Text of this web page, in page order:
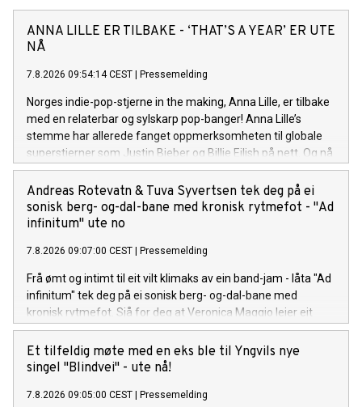
ANNA LILLE ER TILBAKE - ‘THAT’S A YEAR’ ER UTE
NÅ
7.8.2026 09:54:14 CEST Pressemelding
Norges indie-pop-stjerne in the making, Anna Lille, er tilbake
med en relaterbar og sylskarp pop-banger! Anna Lille’s
stemme har allerede fanget oppmerksomheten til globale
superstjerner som Justin Bieber og Billie Eilish på nett. Og nå
på sin nye singel «That's a Year», synger hun om den
spesifikke følelsen av å gå ut av et forhold og lure på om det
hele var bortkastet tid, men så å gradvis oppdage at livet på
den andre siden er uendelig mye bedre. Låten er bittersøt, litt
selvsikker og sassier enn noensinne. Sammen med singelen
slipper hun en offisiell musikkvideo på YouTube, som tar deg
med inn i det nye universet visuelt.
Andreas Rotevatn & Tuva Syvertsen tek deg på ei
sonisk berg- og-dal-bane med kronisk rytmefot - "Ad
infinitum" ute no
7.8.2026 09:07:00 CEST Pressemelding
Frå ømt og intimt til eit vilt klimaks av ein band-jam - låta "Ad
infinitum" tek deg på ei sonisk berg- og-dal-bane med
kronisk rytmefot. Sjå for deg at Veronica Maggio leier eit
vekkelsesmøte i indremisjonen kor målet er å gire
forsamlinga opp med pur glede og suggesjon. Liturgien til
den her seansen er Rotevatn sin tekst på arkaisk nynorsk, og
ein uendeleg prosess. "Ad infinitum", frå Andreas Rotevatn si
Et tilfeldig møte med en eks ble til Yngvils nye
singel "Blindvei" - ute nå!
7.8.2026 09:05:00 CEST Pressemelding